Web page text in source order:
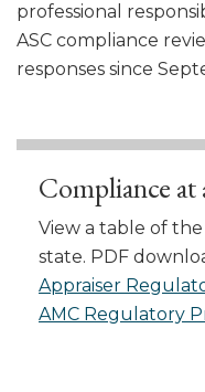
professional
ASC compliance
responses since
Compliance at
View a table of
state. PDF
Appraiser
AMC Regulatory